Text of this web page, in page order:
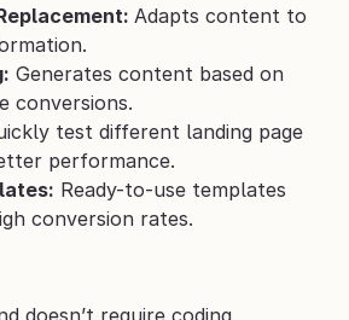
Adapts content to
Generates content based on
conversions.
test different landing page
performance.
Ready-to-use templates
conversion rates.
doesn’t require coding